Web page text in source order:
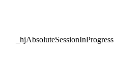
_hjAbsoluteSessionInProgress